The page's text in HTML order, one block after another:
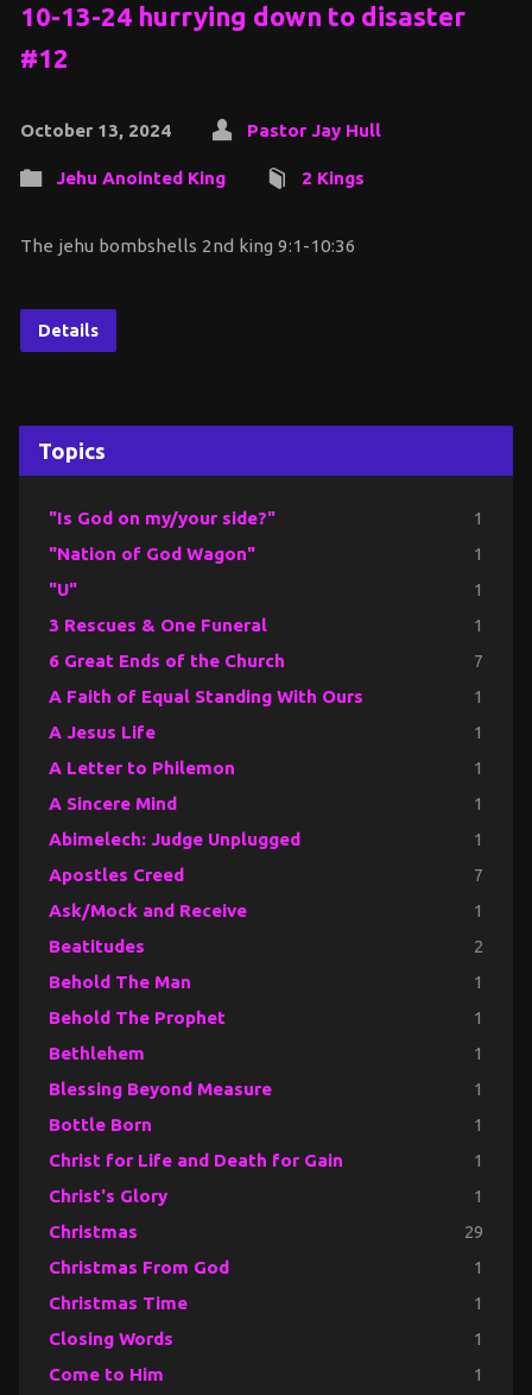
10-13-24 hurrying down to disaster
#12
October 13, 2024 Pastor Jay Hull
Jehu Anointed King 2 Kings
The jehu bombshells 2nd king 9:1-10:36
Details
Topics
"Is God on my/your side?" 1
"Nation of God Wagon" 1
"U" 1
3 Rescues & One Funeral 1
6 Great Ends of the Church 7
A Faith of Equal Standing With Ours 1
A Jesus Life 1
A Letter to Philemon 1
A Sincere Mind 1
Abimelech: Judge Unplugged 1
Apostles Creed 7
Ask/Mock and Receive 1
Beatitudes 2
Behold The Man 1
Behold The Prophet 1
Bethlehem 1
Blessing Beyond Measure 1
Bottle Born 1
Christ for Life and Death for Gain 1
Christ's Glory 1
Christmas 29
Christmas From God 1
Christmas Time 1
Closing Words 1
Come to Him 1